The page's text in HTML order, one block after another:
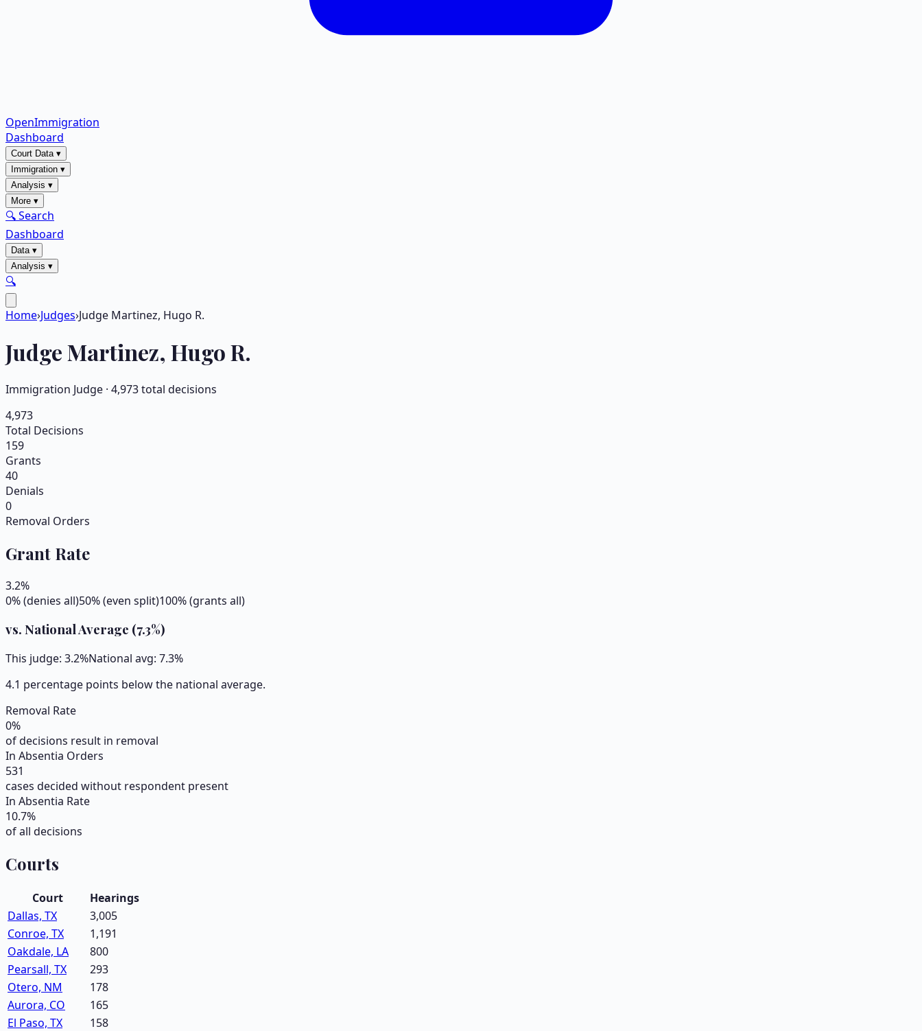
OpenImmigration
Dashboard
Court Data▾
Immigration ▾
Analysis ▾
More ▾
🔍 Search
Dashboard
Data▾
Analysis ▾
🔍
Home›Judges›Judge Martinez, Hugo R.
JudgeMartinez, Hugo R.
Immigration Judge · 4,973total decisions
4,973
Total Decisions
159
Grants
40
Denials
0
Removal Orders
Grant Rate
3.2%
0% (denies all)50% (even split)100% (grants all)
vs. National Average (7.3%)
This judge: 3.2%National avg: 7.3%
4.1 percentage points below the national average.
Removal Rate
0%
of decisions result in removal
In Absentia Orders
531
cases decided without respondent present
In Absentia Rate
10.7%
of all decisions
Courts
Court
Hearings
Dallas, TX
3,005
Conroe, TX
1,191
Oakdale, LA
800
Pearsall, TX
293
Otero, NM
178
Aurora, CO
165
El Paso, TX
158